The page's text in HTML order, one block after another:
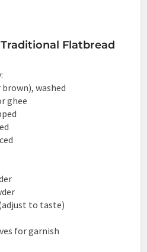
Flatbread
washed
ghee
to taste)
for garnish